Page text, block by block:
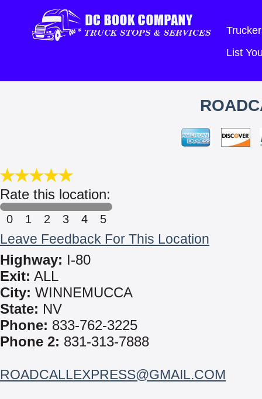
List
Rate this location:
0 1 2 3 4 5
Leave Feedback For This Location
Highway: I-80
Exit: ALL
City: WINNEMUCCA
State: NV
Phone: 833-762-3225
Phone 2: 831-313-7888
ROADCALLEXPRESS@GMAIL.COM